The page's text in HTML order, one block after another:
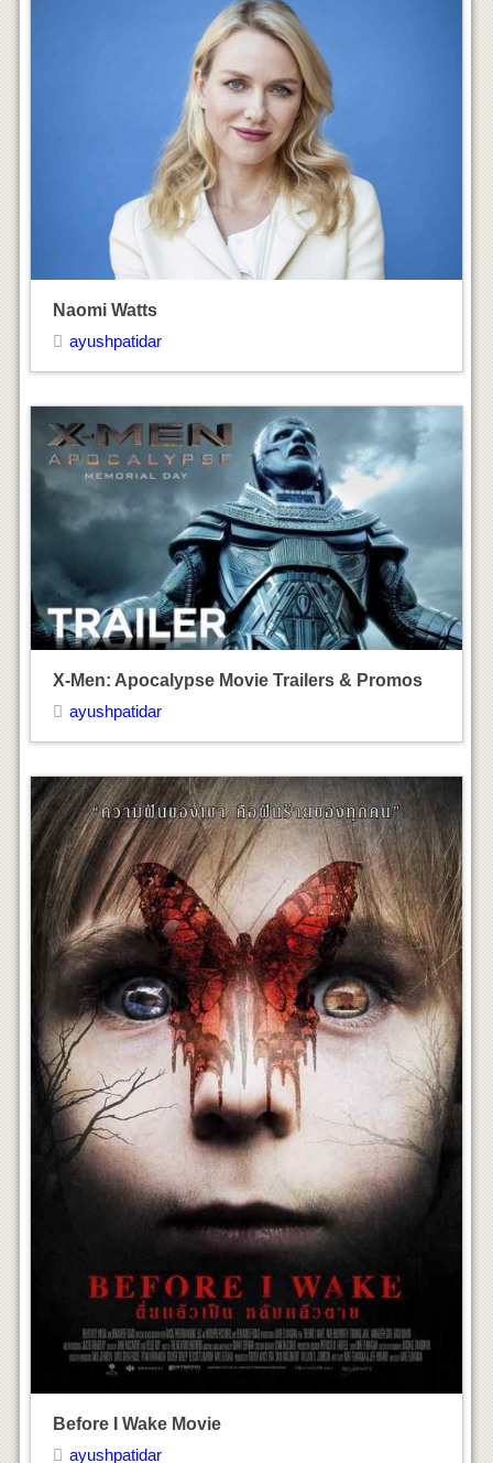
X-Men: Apocalypse Movie Trailers & Promos
ayushpatidar
Before I Wake Movie
ayushpatidar